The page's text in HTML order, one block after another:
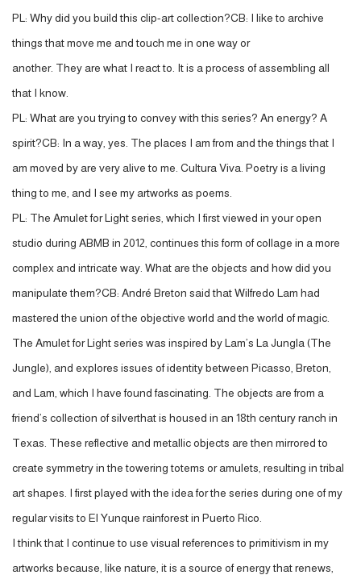
PL: Why did you build this clip-art collection?CB: I like to archive
things that move me and touch me in one way or
another. They are what I react to. It is a process of assembling all
that I know.
PL: What are you trying to convey with this series? An energy? A
spirit?CB: In a way, yes. The places I am from and the things that I
am moved by are very alive to me. Cultura Viva. Poetry is a living
thing to me, and I see my artworks as poems.
PL: The Amulet for Light series, which I first viewed in your open
studio during ABMB in 2012, continues this form of collage in a more
complex and intricate way. What are the objects and how did you
manipulate them?CB: André Breton said that Wilfredo Lam had
mastered the union of the objective world and the world of magic.
The Amulet for Light series was inspired by Lam’s La Jungla (The
Jungle), and explores issues of identity between Picasso, Breton,
and Lam, which I have found fascinating. The objects are from a
friend’s collection of silverthat is housed in an 18th century ranch in
Texas. These reflective and metallic objects are then mirrored to
create symmetry in the towering totems or amulets, resulting in tribal
art shapes. I first played with the idea for the series during one of my
regular visits to El Yunque rainforest in Puerto Rico.
I think that I continue to use visual references to primitivism in my
artworks because, like nature, it is a source of energy that renews,